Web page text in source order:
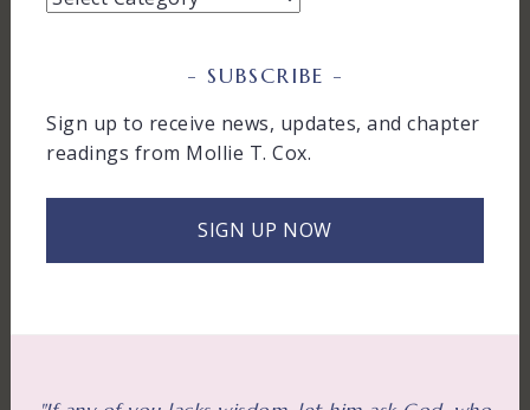
SUBSCRIBE
Sign up to receive news, updates, and chapter
readings from Mollie T. Cox.
SIGN UP NOW